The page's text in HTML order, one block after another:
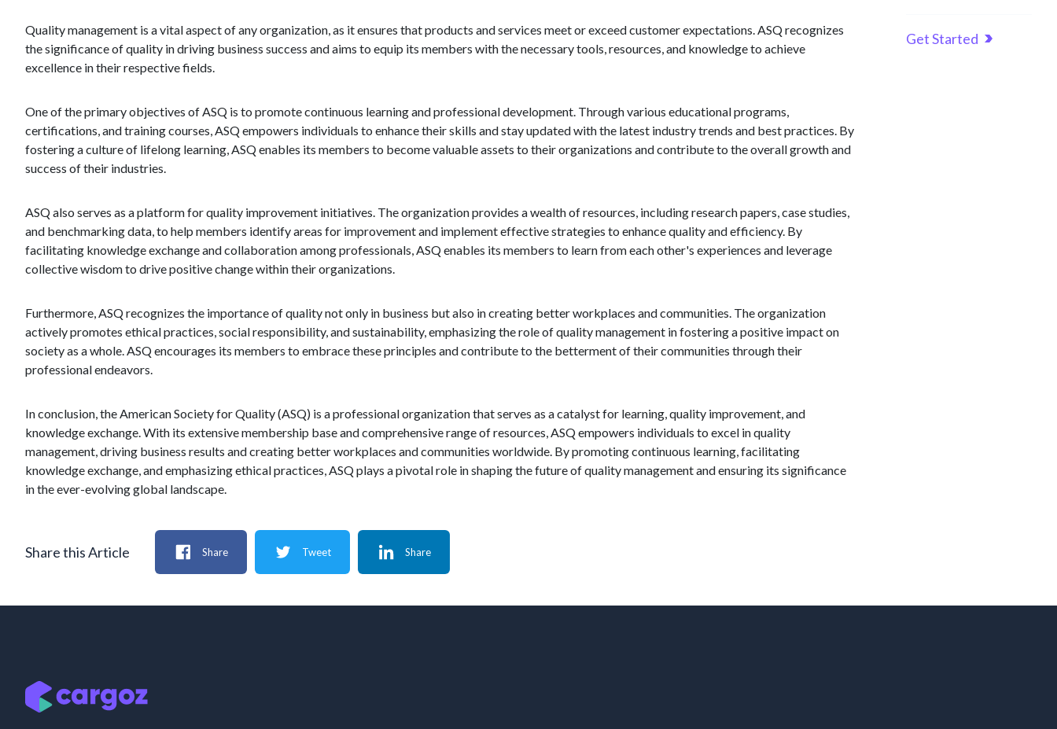
Quality management is a vital aspect of any organization, as it ensures that products and services meet or exceed customer expectations. ASQ recognizes
the significance of quality in driving business success and aims to equip its members with the necessary tools, resources, and knowledge to achieve
excellence in their respective fields.
One of the primary objectives of ASQ is to promote continuous learning and professional development. Through various educational programs,
certifications, and training courses, ASQ empowers individuals to enhance their skills and stay updated with the latest industry trends and best practices. By
fostering a culture of lifelong learning, ASQ enables its members to become valuable assets to their organizations and contribute to the overall growth and
success of their industries.
ASQ also serves as a platform for quality improvement initiatives. The organization provides a wealth of resources, including research papers, case studies,
and benchmarking data, to help members identify areas for improvement and implement effective strategies to enhance quality and efficiency. By
facilitating knowledge exchange and collaboration among professionals, ASQ enables its members to learn from each other's experiences and leverage
collective wisdom to drive positive change within their organizations.
Furthermore, ASQ recognizes the importance of quality not only in business but also in creating better workplaces and communities. The organization
actively promotes ethical practices, social responsibility, and sustainability, emphasizing the role of quality management in fostering a positive impact on
society as a whole. ASQ encourages its members to embrace these principles and contribute to the betterment of their communities through their
professional endeavors.
In conclusion, the American Society for Quality (ASQ) is a professional organization that serves as a catalyst for learning, quality improvement, and
knowledge exchange. With its extensive membership base and comprehensive range of resources, ASQ empowers individuals to excel in quality
management, driving business results and creating better workplaces and communities worldwide. By promoting continuous learning, facilitating
knowledge exchange, and emphasizing ethical practices, ASQ plays a pivotal role in shaping the future of quality management and ensuring its significance
in the ever-evolving global landscape.
Get Started
Share this Article Share Tweet Share